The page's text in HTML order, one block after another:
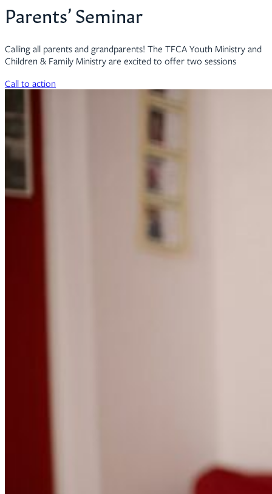
Parents’ Seminar
Calling all parents and grandparents! The TFCA Youth Ministry and
Children & Family Ministry are excited to offer two sessions
Call to action